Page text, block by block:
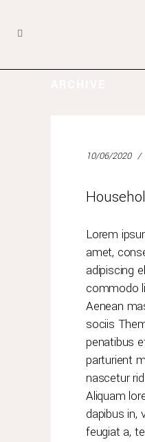
10/06/2020
Lorem
amet,
adipiscing
commodo
Aenean
sociis
penatibus
parturient
nascetur
Aliquam
dapibus in,
feugiat a,